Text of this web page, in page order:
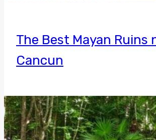
The Best Mayan Ruins
Cancun